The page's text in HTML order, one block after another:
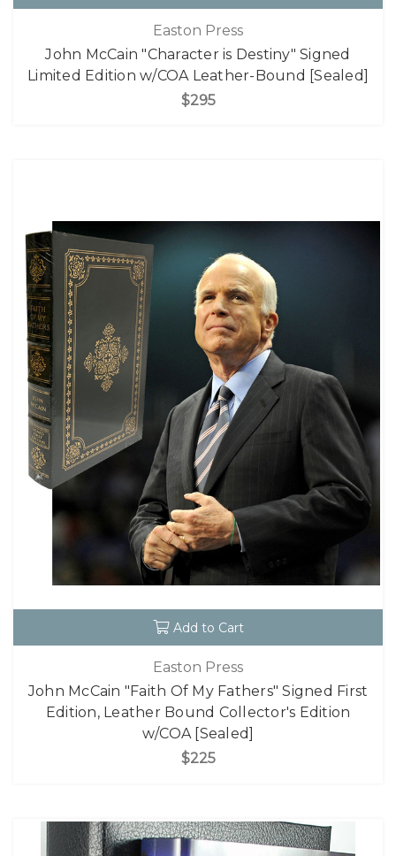
Easton Press
John McCain "Character is Destiny" Signed
Limited Edition w/COA Leather-Bound [Sealed]
$295
Add to Cart
Easton Press
John McCain "Faith Of My Fathers" Signed First
Edition, Leather Bound Collector's Edition
w/COA [Sealed]
$225